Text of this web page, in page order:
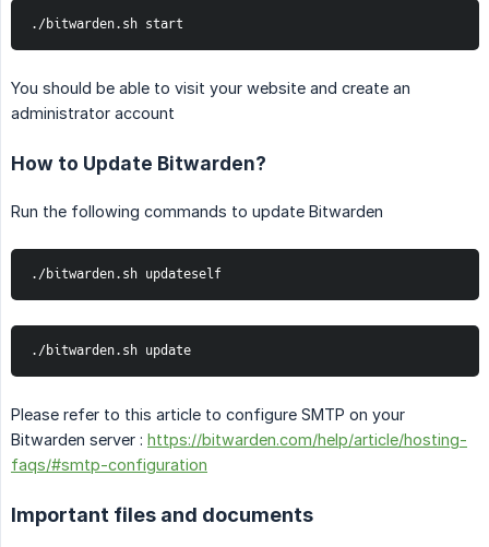
./bitwarden.sh start
You should be able to visit your website and create an
administrator account
How to Update Bitwarden?
Run the following commands to update Bitwarden
./bitwarden.sh updateself
./bitwarden.sh update
Please refer to this article to configure SMTP on your
Bitwarden server : https://bitwarden.com/help/article/hosting-
faqs/#smtp-configuration
Important files and documents